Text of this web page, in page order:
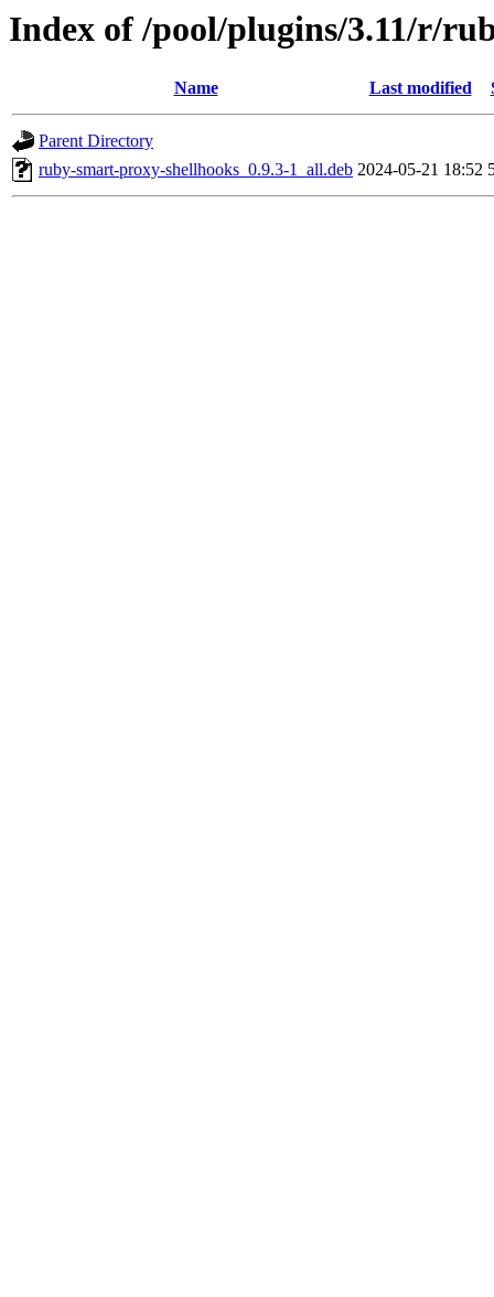
Index of /pool/plugins/3.11/r/
Name Last modified
Parent Directory
ruby-smart-proxy-shellhooks_0.9.3-1_all.deb 2024-05-21 18:52